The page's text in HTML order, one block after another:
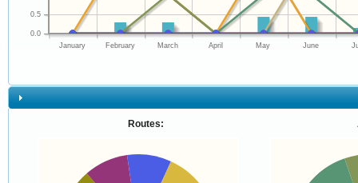
January February March April May June
0.0
0.5
Routes: